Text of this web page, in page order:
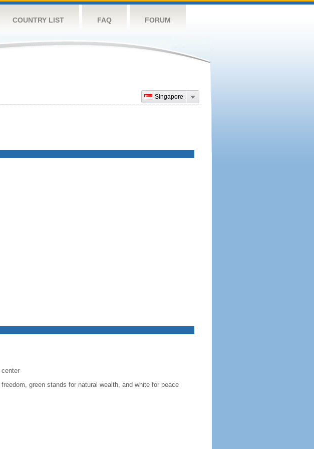
COUNTRY LIST FAQ FORUM
Singapore
green stands for natural wealth, and white for peace